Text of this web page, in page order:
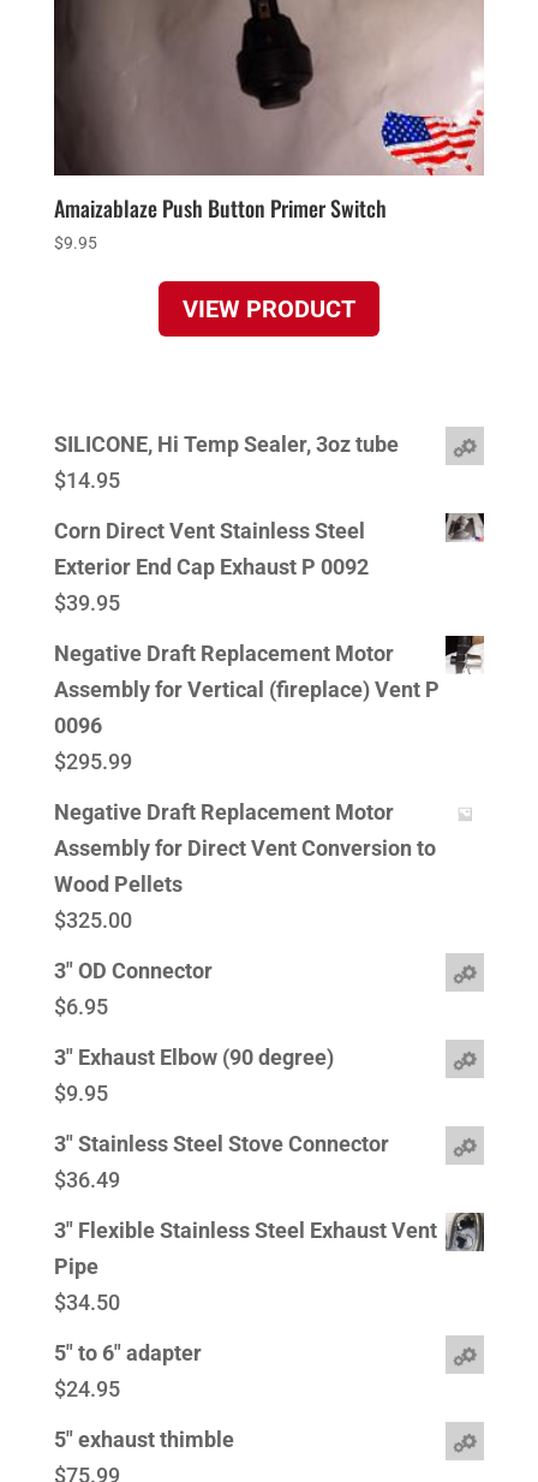
Amaizablaze Push Button Primer Switch
$9.95
VIEW PRODUCT
SILICONE, Hi Temp Sealer, 3oz tube
$14.95
Corn Direct Vent Stainless Steel
Exterior End Cap Exhaust P 0092
$39.95
Negative Draft Replacement Motor
Assembly for Vertical (fireplace) Vent P
0096
$295.99
Negative Draft Replacement Motor
Assembly for Direct Vent Conversion to
Wood Pellets
$325.00
3" OD Connector
$6.95
3" Exhaust Elbow (90 degree)
$9.95
3" Stainless Steel Stove Connector
$36.49
3" Flexible Stainless Steel Exhaust Vent
Pipe
$34.50
5" to 6" adapter
$24.95
5" exhaust thimble
$75.99